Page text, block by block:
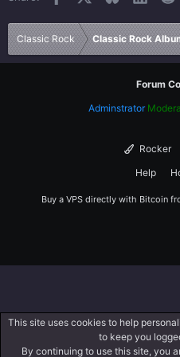
Verdana
Classic Rock Classic Rock
Forum
Adminstrator
Rocker
Help
Buy a VPS directly with Bitcoin
This site uses cookies to help
to keep you
By continuing to use this site, you